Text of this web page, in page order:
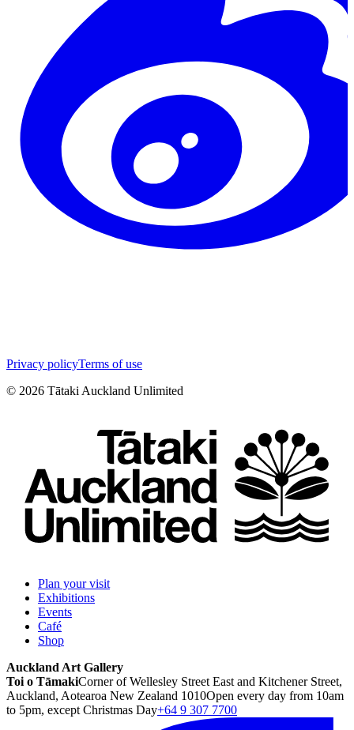
Privacy policyTerms of use
© 2026 Tātaki Auckland Unlimited
Plan your visit
Exhibitions
Events
Café
Shop
Auckland Art Gallery
Toi o TāmakiCorner of Wellesley Street East and Kitchener Street,
Auckland, Aotearoa New Zealand 1010Open every day from 10am
to 5pm, except Christmas Day+64 9 307 7700